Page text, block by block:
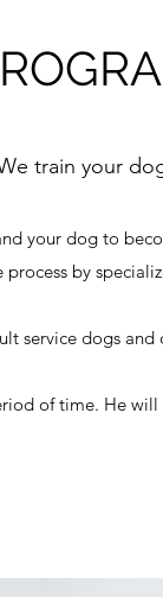
train your
your dog to
by
service dogs
of time. He